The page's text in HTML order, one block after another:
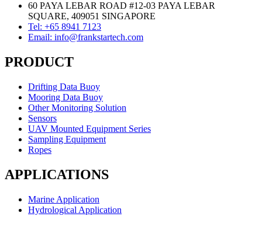
60 PAYA LEBAR ROAD #12-03 PAYA LEBAR
SQUARE, 409051 SINGAPORE
Tel: +65 8941 7123
Email: info@frankstartech.com
PRODUCT
Drifting Data Buoy
Mooring Data Buoy
Other Monitoring Solution
Sensors
UAV Mounted Equipment Series
Sampling Equipment
Ropes
APPLICATIONS
Marine Application
Hydrological Application